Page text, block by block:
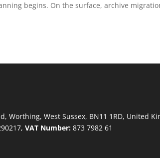
begins. On the surface, archive
Worthing, West Sussex, BN11 1RD, United
VAT Number:873 7982 61